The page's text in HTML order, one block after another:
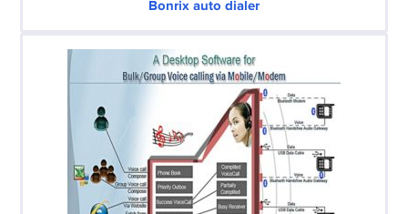
Bonrix auto dialer